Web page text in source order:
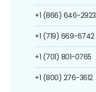
+1 (866) 646-2923
+1 (719) 669-6742
+1 (701) 801-0765
+1 (800) 276-3612